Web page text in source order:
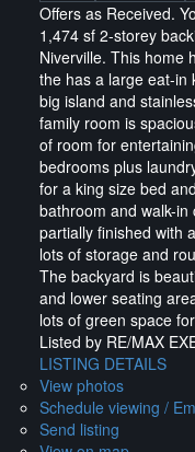
Offers as Received.
1,474 sf 2-storey
Niverville. This home
the has a large eat-in
big island and
family room is
of room for
bedrooms plus
for a king size bed
bathroom and walk-
partially finished with
lots of storage and
The backyard is
and lower seating
lots of green space
Listed by RE/MAX
LISTING DETAILS
View photos
Schedule viewing /
Send listing